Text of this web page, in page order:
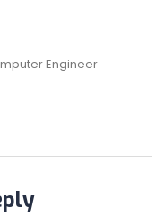
Engineer